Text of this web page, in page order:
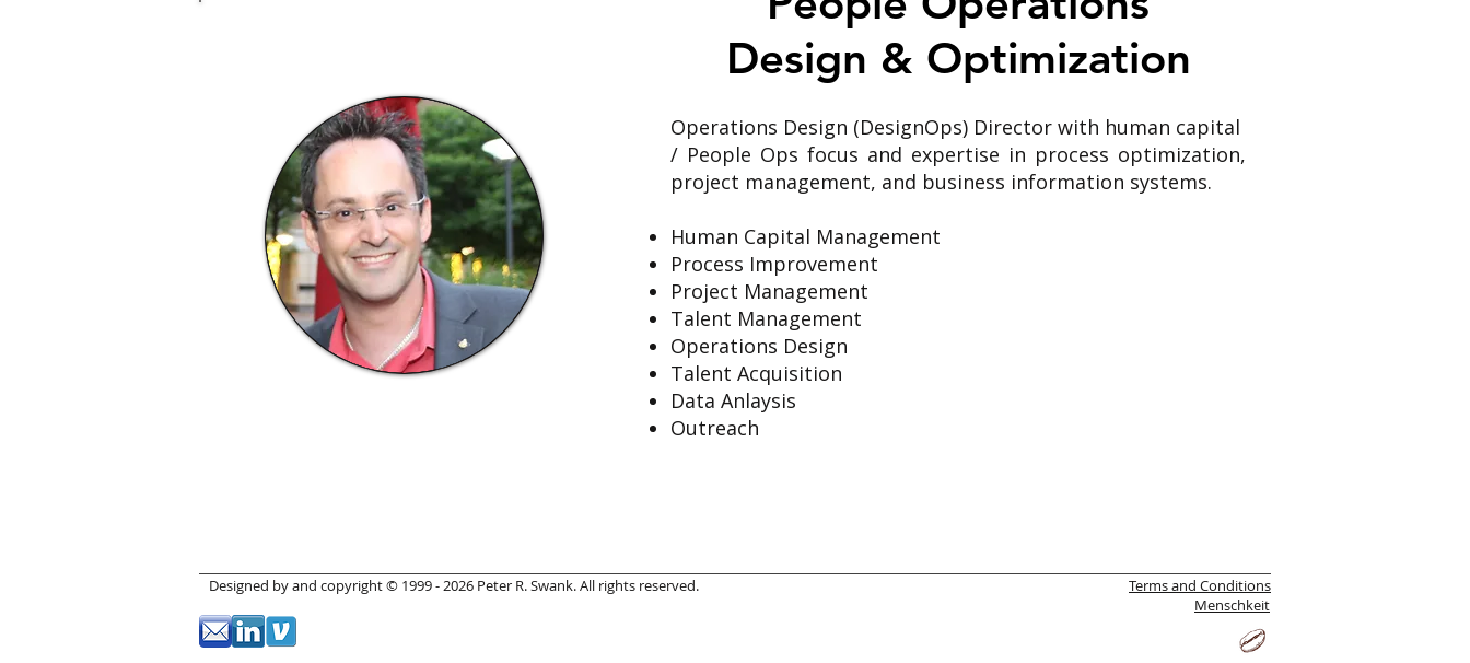
Design & Optimization
Operations Design (DesignOps) Director with human capital
/ People Ops focus and expertise in process optimization,
project management, and business information systems.
Human Capital Management
Process Improvement
Project Management
Talent Management
Operations Design
Talent Acquisition
Data Anlaysis
Outreach
Designed by and copyright © 1999 - 2026 Peter R. Swank. All rights reserved.
Terms and Conditions
Menschkeit